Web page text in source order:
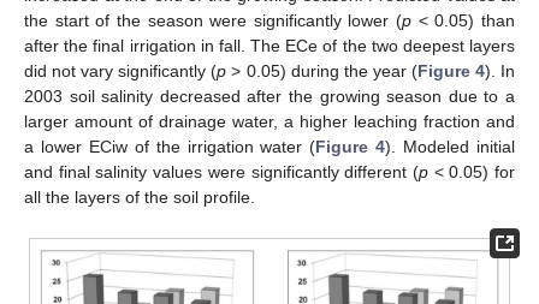
the start of the season were significantly lower (p < 0.05) than
after the final irrigation in fall. The ECe of the two deepest layers
did not vary significantly (p > 0.05) during the year (Figure 4). In
2003 soil salinity decreased after the growing season due to a
larger amount of drainage water, a higher leaching fraction and
a lower ECiw of the irrigation water (Figure 4). Modeled initial
and final salinity values were significantly different (p< 0.05) for
all the layers of the soil profile.